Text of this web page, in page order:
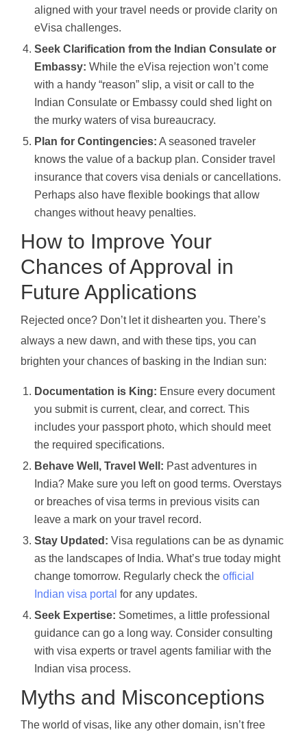
aligned with your travel needs or provide clarity on
eVisa challenges.
Seek Clarification from the Indian Consulate or
Embassy: While the eVisa rejection won’t come
with a handy “reason” slip, a visit or call to the
Indian Consulate or Embassy could shed light on
the murky waters of visa bureaucracy.
Plan for Contingencies: A seasoned traveler
knows the value of a backup plan. Consider travel
insurance that covers visa denials or cancellations.
Perhaps also have flexible bookings that allow
changes without heavy penalties.
How to Improve Your
Chances of Approval in
Future Applications
Rejected once? Don’t let it dishearten you. There’s
always a new dawn, and with these tips, you can
brighten your chances of basking in the Indian sun:
Documentation is King: Ensure every document
you submit is current, clear, and correct. This
includes your passport photo, which should meet
the required specifications.
Behave Well, Travel Well: Past adventures in
India? Make sure you left on good terms. Overstays
or breaches of visa terms in previous visits can
leave a mark on your travel record.
Stay Updated: Visa regulations can be as dynamic
as the landscapes of India. What’s true today might
change tomorrow. Regularly check the official
Indian visa portal for any updates.
Seek Expertise: Sometimes, a little professional
guidance can go a long way. Consider consulting
with visa experts or travel agents familiar with the
Indian visa process.
Myths and Misconceptions
The world of visas, like any other domain, isn’t free